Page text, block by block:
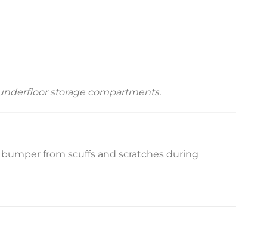
storage compartments.
from scuffs and scratches during